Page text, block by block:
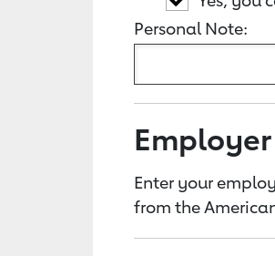
Personal Note:
Enter your
from the